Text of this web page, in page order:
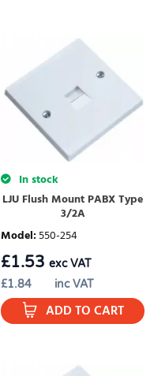
In stock
LJU Flush Mount PABX Type
3/2A
Model:550-254
£1.84 inc VAT
£1.53 exc VAT
ADD TO CART